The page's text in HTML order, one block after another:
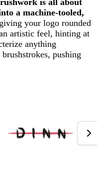
a machine-tooled,
your logo rounded
artistic feel, hinting at
anything
pushing